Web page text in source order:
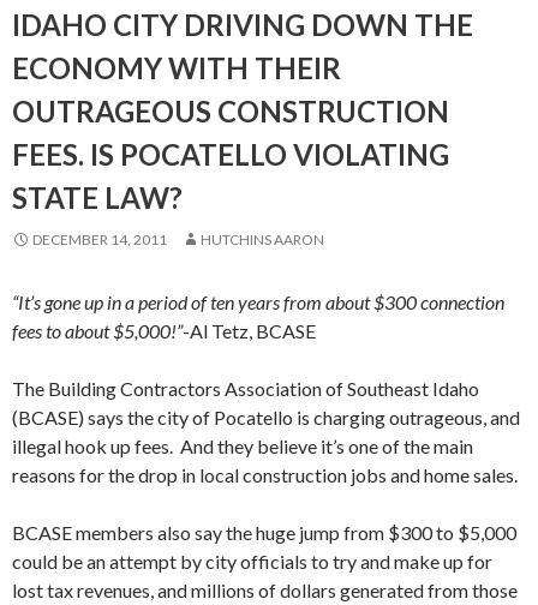
IDAHO CITY DRIVING DOWN THE
ECONOMY WITH THEIR
OUTRAGEOUS CONSTRUCTION
FEES. IS POCATELLO VIOLATING
STATE LAW?
DECEMBER 14, 2011 HUTCHINS AARON
“It’s gone up in a period of ten years from about $300 connection
fees to about $5,000!”-Al Tetz, BCASE
The Building Contractors Association of Southeast Idaho
(BCASE) says the city of Pocatello is charging outrageous, and
illegal hook up fees. And they believe it’s one of the main
reasons for the drop in local construction jobs and home sales.
BCASE members also say the huge jump from $300 to $5,000
could be an attempt by city officials to try and make up for
lost tax revenues, and millions of dollars generated from those